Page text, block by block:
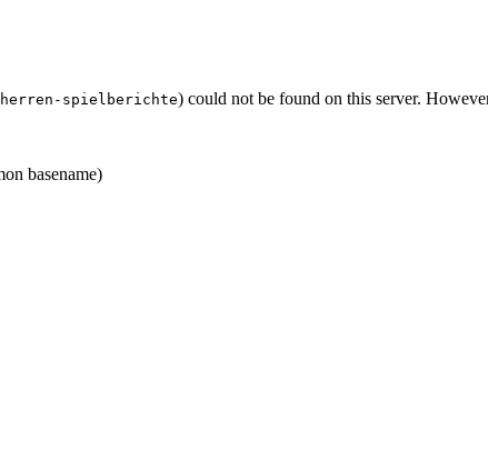
spielberichte) could not be found on this server.
basename)